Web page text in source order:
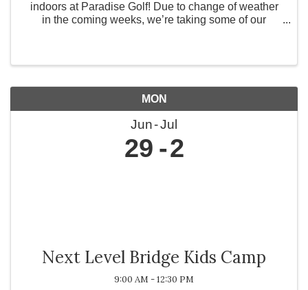
indoors at Paradise Golf! Due to change of weather
in the coming weeks, we’re taking some of our
MON
Jun Jul
29 2
Next Level Bridge Kids Camp
9:00 AM - 12:30 PM